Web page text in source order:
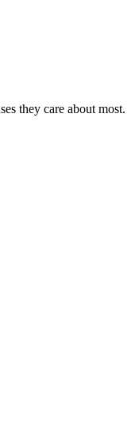
they care about most.